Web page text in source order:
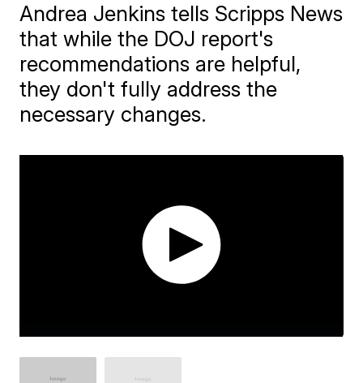
Andrea Jenkins tells Scripps News
that while the DOJ report's
recommendations are helpful,
they don't fully address the
necessary changes.